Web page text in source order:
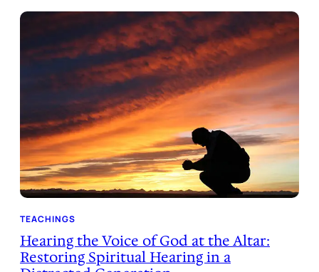
TEACHINGS
Hearing the Voice of God at the Altar:
Restoring Spiritual Hearing in a